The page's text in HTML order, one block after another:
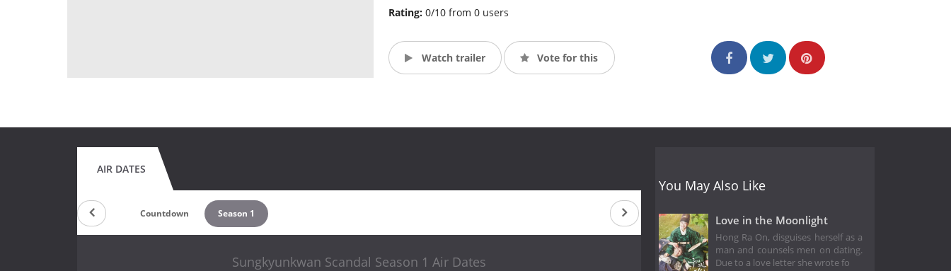
Rating: 0/10 from 0 users
Watch trailer Vote for this
AIR DATES
Countdown Season 1
Sungkyunkwan Scandal Season 1 Air Dates
You May Also Like
Love in the Moonlight
Hong Ra On, disguises herself as a
man and counsels men on dating.
Due to a love letter she wrote fo